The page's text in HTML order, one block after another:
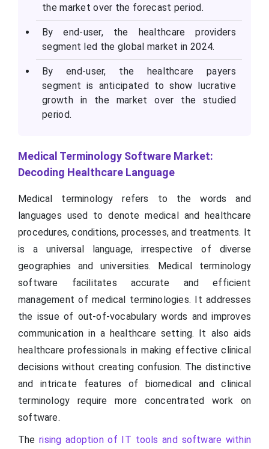
the market over the forecast period.
By end-user, the healthcare providers
segment led the global market in 2024.
By end-user, the healthcare payers
segment is anticipated to show lucrative
growth in the market over the studied
period.
Medical Terminology Software Market:
Decoding Healthcare Language
Medical terminology refers to the words and
languages used to denote medical and healthcare
procedures, conditions, processes, and treatments. It
is a universal language, irrespective of diverse
geographies and universities. Medical terminology
software facilitates accurate and efficient
management of medical terminologies. It addresses
the issue of out-of-vocabulary words and improves
communication in a healthcare setting. It also aids
healthcare professionals in making effective clinical
decisions without creating confusion. The distinctive
and intricate features of biomedical and clinical
terminology require more concentrated work on
software.
Therising adoption of IT tools and software within